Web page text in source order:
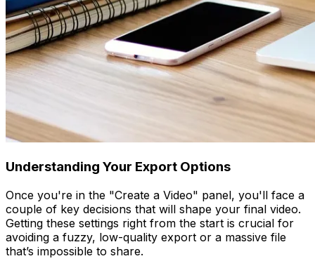
Understanding Your Export Options
Once you're in the "Create a Video" panel, you'll face a
couple of key decisions that will shape your final video.
Getting these settings right from the start is crucial for
avoiding a fuzzy, low-quality export or a massive file
that’s impossible to share.